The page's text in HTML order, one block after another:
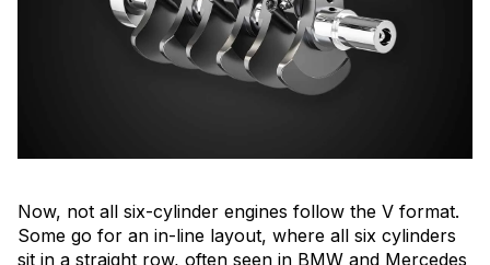
Now, not all six-cylinder engines follow the V format.
Some go for an in-line layout, where all six cylinders
sit in a straight row, often seen in BMW and Mercedes